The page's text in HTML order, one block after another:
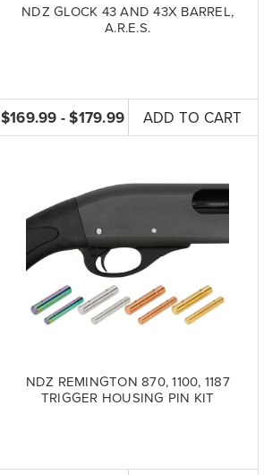
NDZ GLOCK 43 AND 43X BARREL,
A.R.E.S.
$169.99 - $179.99 ADD TO CART
NDZ REMINGTON 870, 1100, 1187
TRIGGER HOUSING PIN KIT